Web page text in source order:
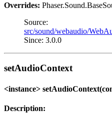
Overrides:
Source:
src/sound/webaudio/
Since: 3.0.0
setAudioContext
<instance>
Description: